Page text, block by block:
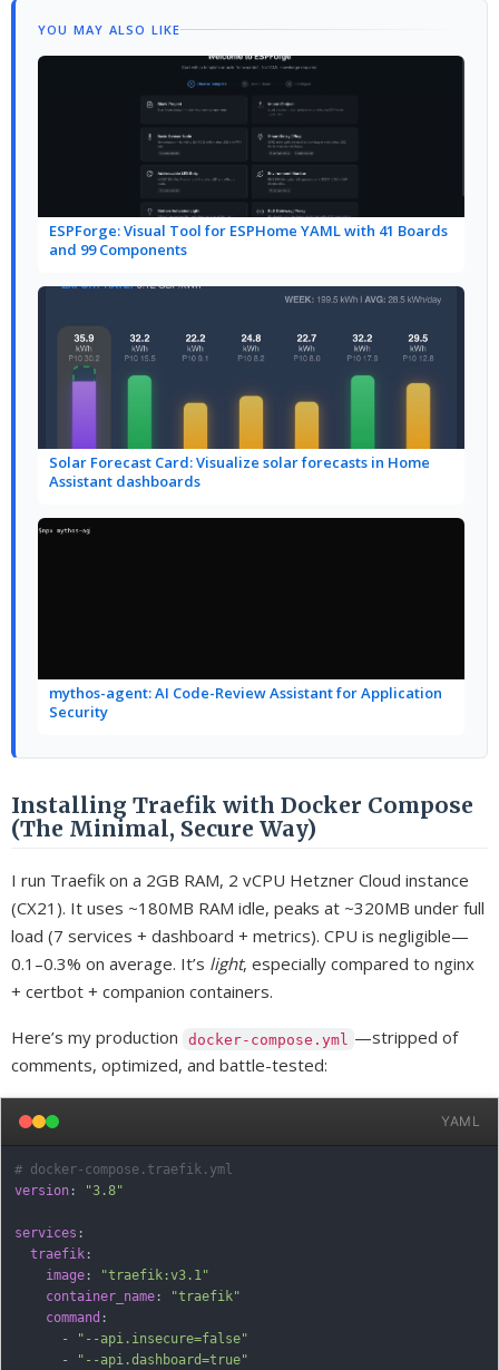
YOU MAY ALSO LIKE
ESPForge: Visual Tool for ESPHome YAML with 41 Boards
and 99 Components
Solar Forecast Card: Visualize solar forecasts in Home
Assistant dashboards
mythos-agent: AI Code-Review Assistant for Application
Security
Installing Traefik with Docker Compose
(The Minimal, Secure Way)
I run Traefik on a 2GB RAM, 2 vCPU Hetzner Cloud instance
(CX21). It uses ~180MB RAM idle, peaks at ~320MB under full
load (7 services + dashboard + metrics). CPU is negligible—
0.1–0.3% on average. It’s light, especially compared to nginx
+ certbot + companion containers.
Here’s my production docker-compose.yml —stripped of
comments, optimized, and battle-tested:
YAML
# docker-compose.traefik.yml
version : "3.8"
services :
traefik :
image :
"traefik:v3.1"
container_name :
"traefik"
command :
-
"--api.insecure=false"
-
"--api.dashboard=true"